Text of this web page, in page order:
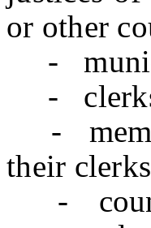
or other
-
- clerks
-
their
- county